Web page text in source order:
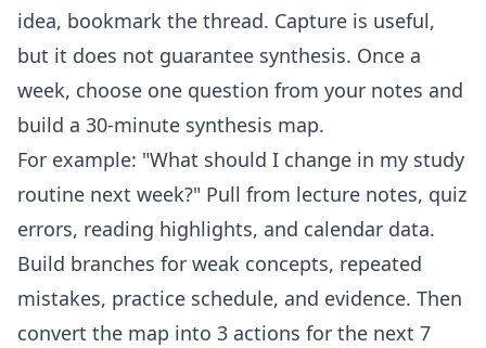
idea, bookmark the thread. Capture is useful,
but it does not guarantee synthesis. Once a
week, choose one question from your notes and
build a 30-minute synthesis map.
For example: "What should I change in my study
routine next week?" Pull from lecture notes, quiz
errors, reading highlights, and calendar data.
Build branches for weak concepts, repeated
mistakes, practice schedule, and evidence. Then
convert the map into 3 actions for the next 7